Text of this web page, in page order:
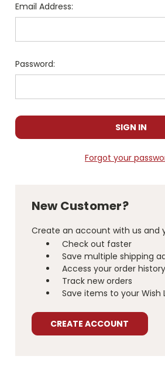
Email Address:
Password:
Forgot your
New Customer?
Create an account with us and
Check out faster
Save multiple shipping
Access your order history
Track new orders
Save items to your Wish
CREATE ACCOUNT